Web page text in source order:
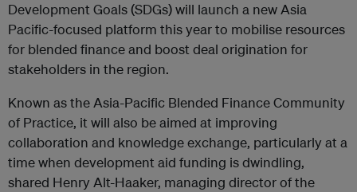
Development Goals (SDGs) will launch a new Asia
Pacific-focused platform this year to mobilise resources
for blended finance and boost deal origination for
stakeholders in the region.
Known as the Asia-Pacific Blended Finance Community
of Practice, it will also be aimed at improving
collaboration and knowledge exchange, particularly at a
time when development aid funding is dwindling,
shared Henry Alt-Haaker, managing director of the